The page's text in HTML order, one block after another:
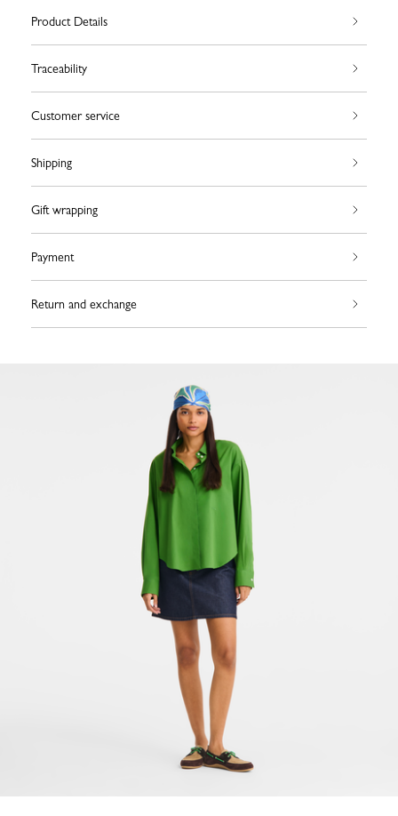
Product Details
Traceability
Customer service
Shipping
Gift wrapping
Payment
Return and exchange